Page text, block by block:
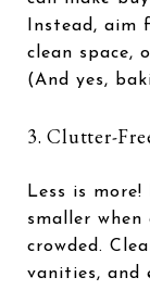
Instead, aim
clean space,
(And yes,
3. Clutter-
Less is
smaller
crowded.
vanities, and